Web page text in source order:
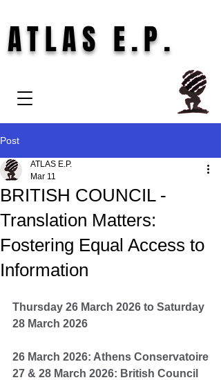
ATLAS E.P.
Post
BRITISH COUNCIL -
Translation Matters:
Fostering Equal Access to
Information
ATLAS E.P.
Mar 11
Thursday 26 March 2026 to Saturday
28 March 2026
26 March 2026: Athens Conservatoire
27 & 28 March 2026: British Council